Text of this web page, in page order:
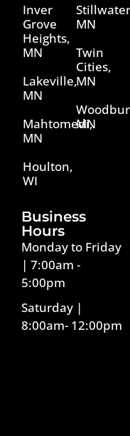
Inver
Grove
Heights,
MN
Lakeville,
MN
Mahtomedi,
MN
Houlton,
WI
MN
Twin
Cities,
MN
MN
Business
Hours
Monday to Friday
| 7:00am -
5:00pm
Saturday |
8:00am- 12:00pm